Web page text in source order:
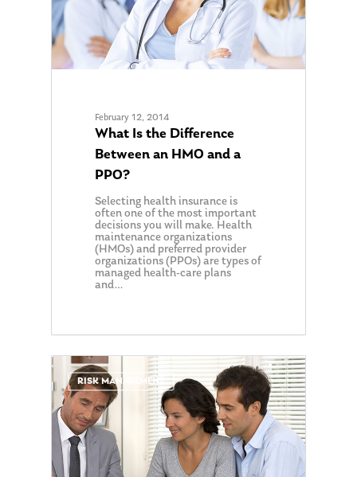
February 12, 2014
What Is the Difference
Between an HMO and a
PPO?
Selecting health insurance is
often one of the most important
decisions you will make. Health
maintenance organizations
(HMOs) and preferred provider
organizations (PPOs) are types of
managed health-care plans
and…
RISK MANAGEMENT